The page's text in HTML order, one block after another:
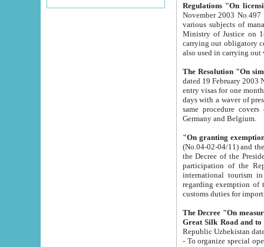
Regulations "On
November 2003 No.497 stipulates the
various subjects of managing. The Order of certification of tourist services. It was registered within the
Ministry of Justice on 18 March
carrying out obligatory certification of tourist services rendered by
also used in
The Resolution "On
dated 19 February 2003 No.85. The Ministry for
entry visas for one month to citizens of Italian Republic visiting Uzbekistan as tourists within two working
days with a waver of presenting
same procedure covers citizens of France. Latvia,
Germany and Belgium.
"On granting
(No.04-02-04/11) and the State Tax
the Decree of the President of the Republic of Uzbekistan dated 2 July
participation of the
international tourism in the republic"
regarding exemption of tourist agencies in Samarkand,
customs
The Decree "On measures to
- To organize special open